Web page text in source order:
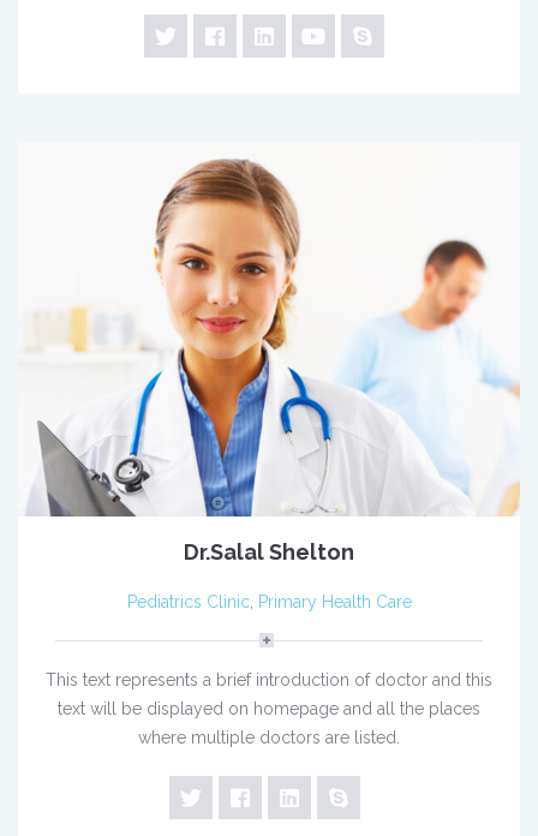
Dr.Salal Shelton
Pediatrics Clinic, Primary Health Care
This text represents a brief introduction of doctor and this
text will be displayed on homepage and all the places
where multiple doctors are listed.